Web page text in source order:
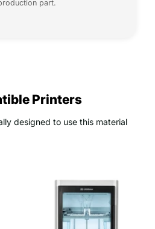
part.
Printers
designed to use this material